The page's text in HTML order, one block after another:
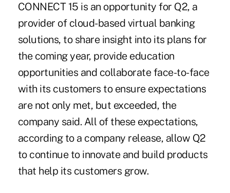
CONNECT 15 is an opportunity for Q2, a
provider of cloud-based virtual banking
solutions, to share insight into its plans for
the coming year, provide education
opportunities and collaborate face-to-face
with its customers to ensure expectations
are not only met, but exceeded, the
company said. All of these expectations,
according to a company release, allow Q2
to continue to innovate and build products
that help its customers grow.